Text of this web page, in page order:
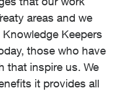
areas and we
Keepers
those who have
that inspire us. We
it provides all